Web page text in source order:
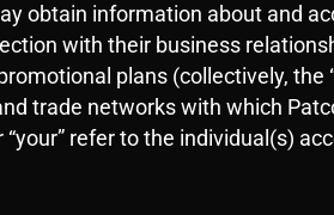
obtain information about and
with their business
plans (collectively, the
trade networks with which
refer to the individual(s)